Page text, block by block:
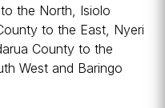
to the North, Isiolo
to the East, Nyeri
County to the
West and Baringo